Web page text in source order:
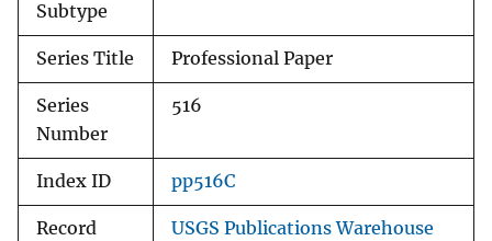
Subtype
Series Title Professional Paper
Series
Number
516
Index ID pp516C
Record
USGS Publications Warehouse